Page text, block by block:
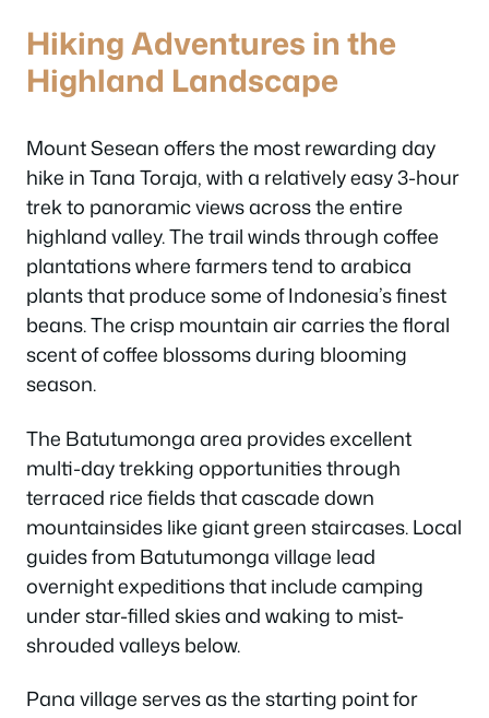
Hiking Adventures in the
Highland Landscape
Mount Sesean offers the most rewarding day
hike in Tana Toraja, with a relatively easy 3-hour
trek to panoramic views across the entire
highland valley. The trail winds through coffee
plantations where farmers tend to arabica
plants that produce some of Indonesia’s finest
beans. The crisp mountain air carries the floral
scent of coffee blossoms during blooming
season.
The Batutumonga area provides excellent
multi-day trekking opportunities through
terraced rice fields that cascade down
mountainsides like giant green staircases. Local
guides from Batutumonga village lead
overnight expeditions that include camping
under star-filled skies and waking to mist-
shrouded valleys below.
Pana village serves as the starting point for